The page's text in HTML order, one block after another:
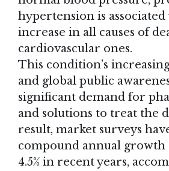
hypertension is associated
increase in all causes of
cardiovascular ones.
This condition’s
and global public
significant demand for
and solutions to treat the
result, market surveys
compound annual growth
4.5% in recent years,